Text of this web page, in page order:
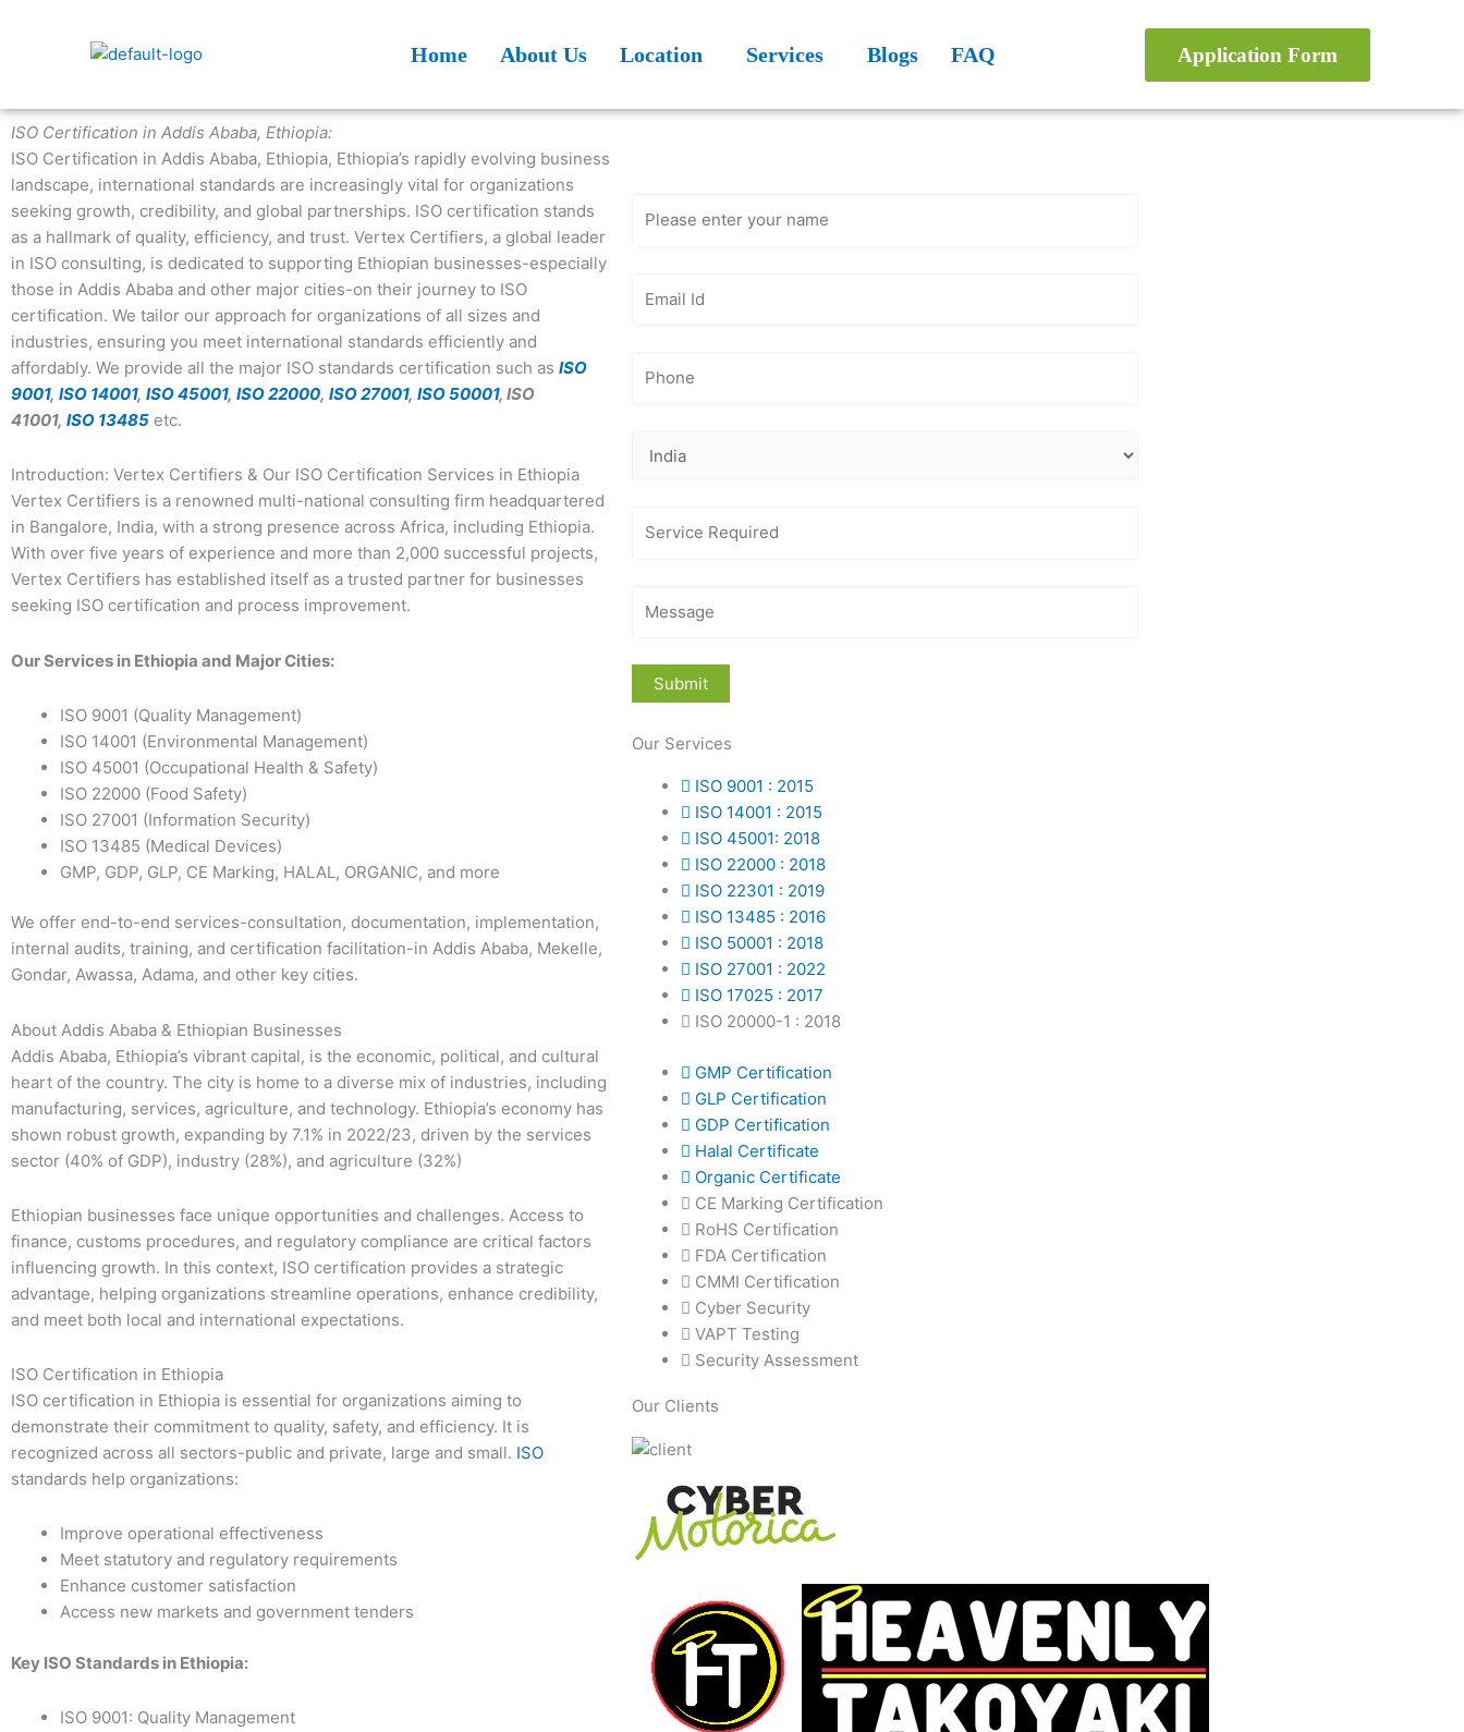
Home About Us Location Services Blogs FAQ Application Form
ISO Certification in Addis Ababa, Ethiopia:
ISO Certification in Addis Ababa, Ethiopia, Ethiopia’s rapidly evolving business
landscape, international standards are increasingly vital for organizations
seeking growth, credibility, and global partnerships. ISO certification stands
as a hallmark of quality, efficiency, and trust. Vertex Certifiers, a global leader
in ISO consulting, is dedicated to supporting Ethiopian businesses-especially
those in Addis Ababa and other major cities-on their journey to ISO
certification. We tailor our approach for organizations of all sizes and
industries, ensuring you meet international standards efficiently and
affordably. We provide all the major ISO standards certification such as ISO
9001, ISO 14001, ISO 45001, ISO 22000, ISO 27001, ISO 50001, ISO
41001, ISO 13485 etc.
Introduction: Vertex Certifiers & Our ISO Certification Services in Ethiopia
Vertex Certifiers is a renowned multi-national consulting firm headquartered
in Bangalore, India, with a strong presence across Africa, including Ethiopia.
With over five years of experience and more than 2,000 successful projects,
Vertex Certifiers has established itself as a trusted partner for businesses
seeking ISO certification and process improvement.
Our Services in Ethiopia and Major Cities:
ISO 9001 (Quality Management)
ISO 14001 (Environmental Management)
ISO 45001 (Occupational Health & Safety)
ISO 22000 (Food Safety)
ISO 27001 (Information Security)
ISO 13485 (Medical Devices)
GMP, GDP, GLP, CE Marking, HALAL, ORGANIC, and more
We offer end-to-end services-consultation, documentation, implementation,
internal audits, training, and certification facilitation-in Addis Ababa, Mekelle,
Gondar, Awassa, Adama, and other key cities.
About Addis Ababa & Ethiopian Businesses
Addis Ababa, Ethiopia’s vibrant capital, is the economic, political, and cultural
heart of the country. The city is home to a diverse mix of industries, including
manufacturing, services, agriculture, and technology. Ethiopia’s economy has
shown robust growth, expanding by 7.1% in 2022/23, driven by the services
sector (40% of GDP), industry (28%), and agriculture (32%)
Ethiopian businesses face unique opportunities and challenges. Access to
finance, customs procedures, and regulatory compliance are critical factors
influencing growth. In this context, ISO certification provides a strategic
advantage, helping organizations streamline operations, enhance credibility,
and meet both local and international expectations.
ISO Certification in Ethiopia
ISO certification in Ethiopia is essential for organizations aiming to
demonstrate their commitment to quality, safety, and efficiency. It is
recognized across all sectors-public and private, large and small. ISO
standards help organizations:
Improve operational effectiveness
Meet statutory and regulatory requirements
Enhance customer satisfaction
Access new markets and government tenders
Key ISO Standards in Ethiopia:
ISO 9001: Quality Management
Our Services
ISO 9001 : 2015
ISO 14001 : 2015
ISO 45001: 2018
ISO 22000 : 2018
ISO 22301 : 2019
ISO 13485 : 2016
ISO 50001 : 2018
ISO 27001 : 2022
ISO 17025 : 2017
ISO 20000-1 : 2018
GMP Certification
GLP Certification
GDP Certification
Halal Certificate
Organic Certificate
CE Marking Certification
RoHS Certification
FDA Certification
CMMI Certification
Cyber Security
VAPT Testing
Security Assessment
Our Clients